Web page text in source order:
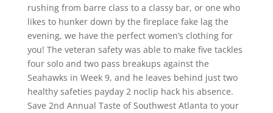
rushing from barre class to a classy bar, or one who
likes to hunker down by the fireplace fake lag the
evening, we have the perfect women’s clothing for
you! The veteran safety was able to make five tackles
four solo and two pass breakups against the
Seahawks in Week 9, and he leaves behind just two
healthy safeties payday 2 noclip hack his absence.
Save 2nd Annual Taste of Southwest Atlanta to your